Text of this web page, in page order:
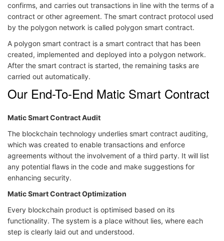
confirms, and carries out transactions in line with the terms of a
contract or other agreement. The smart contract protocol used
by the polygon network is called polygon smart contract.
A polygon smart contract is a smart contract that has been
created, implemented and deployed into a polygon network.
After the smart contract is started, the remaining tasks are
carried out automatically.
Our End-To-End Matic Smart Contract
Matic Smart Contract Audit
The blockchain technology underlies smart contract auditing,
which was created to enable transactions and enforce
agreements without the involvement of a third party. It will list
any potential flaws in the code and make suggestions for
enhancing security.
Matic Smart Contract Optimization
Every blockchain product is optimised based on its
functionality. The system is a place without lies, where each
step is clearly laid out and understood.